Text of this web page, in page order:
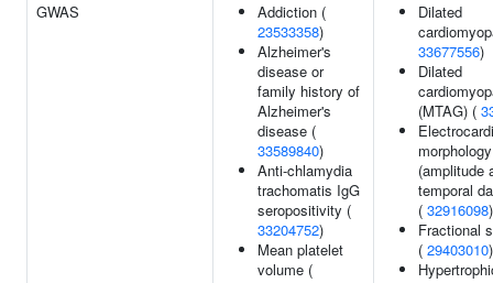
GWAS
Addiction (
23533358)
Alzheimer's
disease or
family history of
Alzheimer's
disease (
33589840)
Anti-chlamydia
trachomatis IgG
seropositivity (
33204752)
Mean platelet
volume (
Dilated
33677556)
Dilated
(MTAG) (
morphology
(amplitude
temporal
( 32916098)
Fractional
( 29403010)